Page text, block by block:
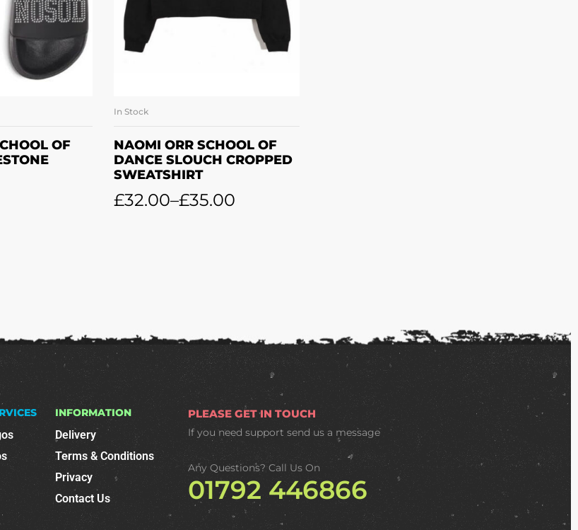
OF
SELECT OPTIONS
In Stock
NAOMI ORR SCHOOL OF
DANCE SLOUCH CROPPED
SWEATSHIRT
£32.00–£35.00
INFORMATION
Delivery
Terms & Conditions
Privacy
Contact Us
PLEASE GET IN TOUCH
If you need supportsend us a message
Any Questions? Call Us On
01792 446866